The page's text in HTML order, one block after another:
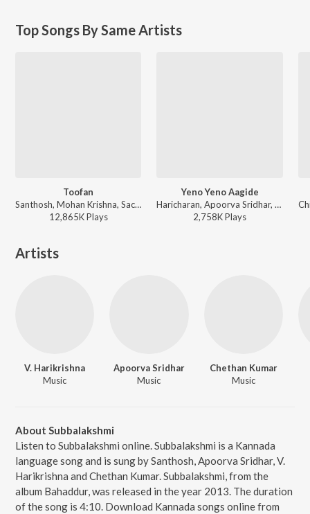
Top Songs By Same Artists
Toofan
Santhosh, Mohan Krishna, Sachin Basrur, Ravi Basrur, Puneeth Rudranag, Varsha Acharya - KGF Chapter 2 - Kannada
12,865KPlays
Yeno Yeno Aagide
Haricharan, Apoorva Sridhar, Kaviraj - Googly
2,758KPlays
Artists
V. Harikrishna
Music
Apoorva Sridhar
Music
Chethan Kumar
Music
About Subbalakshmi
Listen to Subbalakshmi online. Subbalakshmi is a Kannada
language song and is sung by Santhosh, Apoorva Sridhar, V.
Harikrishna and Chethan Kumar. Subbalakshmi, from the
album Bahaddur, was released in the year 2013. The duration
of the song is 4:10. Download Kannada songs online from